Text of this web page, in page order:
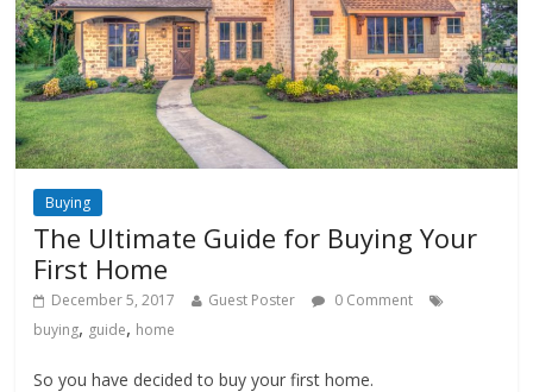
Buying
The Ultimate Guide for Buying Your
First Home
December 5, 2017 Guest Poster
0 Comment
buying, guide, home
So you have decided to buy your first home.